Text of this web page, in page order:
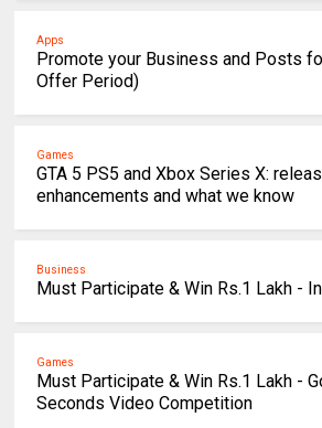
Apps
Promote your Business and Posts
Offer Period)
Games
GTA 5 PS5 and Xbox Series X:
enhancements and what we know
Business
Must Participate & Win Rs.1 Lakh -
Games
Must Participate & Win Rs.1 Lakh -
Seconds Video Competition